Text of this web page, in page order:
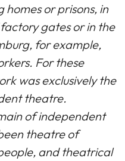
or prisons, in
gates or in the
for example,
For these
was exclusively the
theatre.
of independent
theatre of
and theatrical